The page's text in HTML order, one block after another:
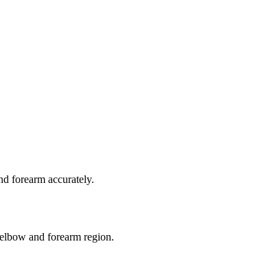
forearm accurately.
and forearm region.